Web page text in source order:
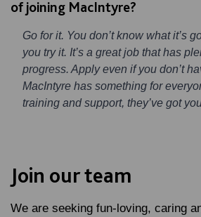
of joining MacIntyre?
Go for it. You don’t know what it’s
you try it. It’s a great job that has
progress. Apply even if you don’t
MacIntyre has something for
training and support, they’ve got
Join our team
We are seeking fun-loving, caring